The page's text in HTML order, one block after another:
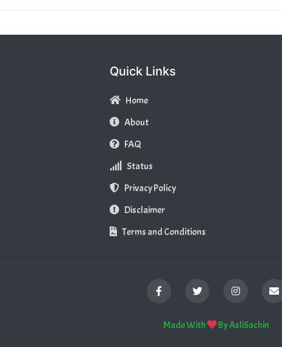
Quick Links
Home
About
FAQ
Status
Privacy Policy
Disclaimer
Terms and Conditions
Made With ByAsliSachin